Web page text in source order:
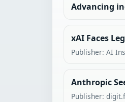
Advancing
xAI Faces
Publisher: AI
Anthropic
Publisher: